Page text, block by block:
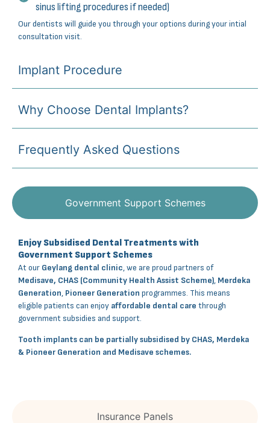
Implant Procedure
Why Choose Dental Implants?
Frequently Asked Questions
sinus lifting procedures if needed)
Our dentists will guide you through your options during your intial
consultation visit.
Government Support Schemes
Insurance Panels
Enjoy Subsidised Dental Treatments with
Government Support Schemes
At our Geylang dental clinic, we are proud partners of
Medisave, CHAS (Community Health Assist Scheme), Merdeka
Generation, Pioneer Generation programmes. This means
eligible patients can enjoy affordable dental care through
government subsidies and support.
Tooth implants can be partially subsidised by CHAS, Merdeka
& Pioneer Generation and Medisave schemes.